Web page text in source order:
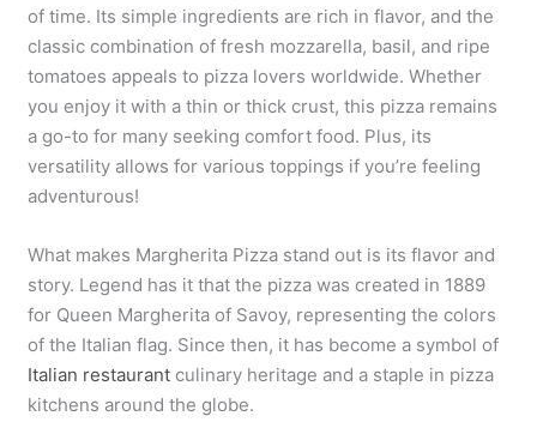
of time. Its simple ingredients are rich in flavor, and the
classic combination of fresh mozzarella, basil, and ripe
tomatoes appeals to pizza lovers worldwide. Whether
you enjoy it with a thin or thick crust, this pizza remains
a go-to for many seeking comfort food. Plus, its
versatility allows for various toppings if you’re feeling
adventurous!
What makes Margherita Pizza stand out is its flavor and
story. Legend has it that the pizza was created in 1889
for Queen Margherita of Savoy, representing the colors
of the Italian flag. Since then, it has become a symbol of
Italian restaurant culinary heritage and a staple in pizza
kitchens around the globe.